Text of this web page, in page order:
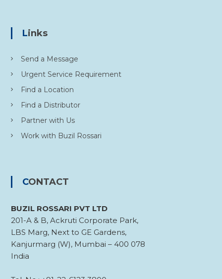
Links
Send a Message
Urgent Service Requirement
Find a Location
Find a Distributor
Partner with Us
Work with Buzil Rossari
CONTACT
BUZIL ROSSARI PVT LTD
201-A & B, Ackruti Corporate Park,
LBS Marg, Next to GE Gardens,
Kanjurmarg (W), Mumbai – 400 078
India